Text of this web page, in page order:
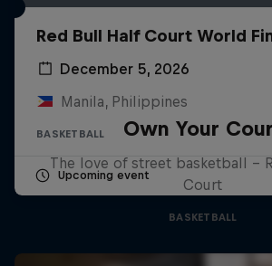
Red Bull Half Court World
December 5, 2026
Manila, Philippines
BASKETBALL
Upcoming event
Own Your
The love of street basketball –
Court
BASKETBALL